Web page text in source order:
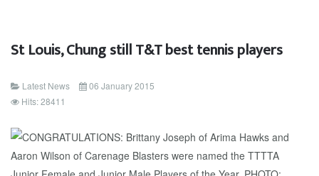
St Louis, Chung still T&T best tennis players
Latest News
06 January 2015
Hits: 28411